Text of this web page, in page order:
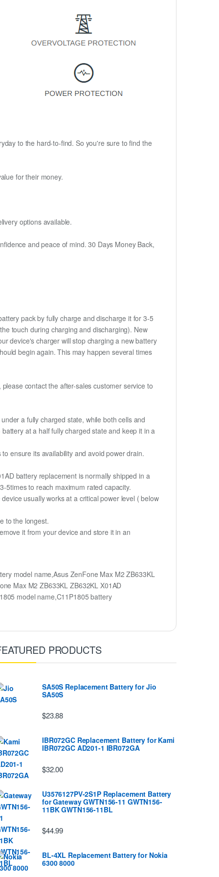
to the hard-to-find. So you're sure to find the
for their money.
options available.
and peace of mind. 30 Days Money Back,
pack by fully charge and discharge it for 3-5
touch during charging and discharging). New
device's charger will stop charging a new battery
begin again. This may happen several times
contact the after-sales customer service to
a fully charged state, while both cells and
at a half fully charged state and keep it in a
ensure its availability and avoid power drain.
battery replacement is normally shipped in a
5times to reach maximum rated capacity.
usually works at a critical power level ( below
to the longest.
it from your device and store it in an
model name,Asus ZenFone Max M2 ZB633KL
Max M2 ZB633KL ZB632KL X01AD
model name,C11P1805 battery
PRODUCTS
SA50S Replacement Battery for Jio
SA50S
$23.88
IBR072GC Replacement Battery for Kami
IBR072GC AD201-1 IBR072GA
$32.00
U3576127PV-2S1P Replacement Battery
for Gateway GWTN156-11 GWTN156-
11BK GWTN156-11BL
$44.99
BL-4XL Replacement Battery for Nokia
6300 8000